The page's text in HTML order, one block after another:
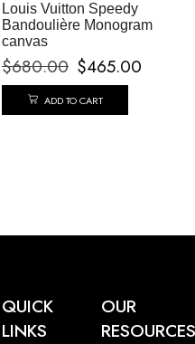
Louis Vuitton Speedy
Bandoulière Monogram
canvas
$680.00 $465.00
ADD TO CART
QUICK
LINKS
OUR
RESOURCES